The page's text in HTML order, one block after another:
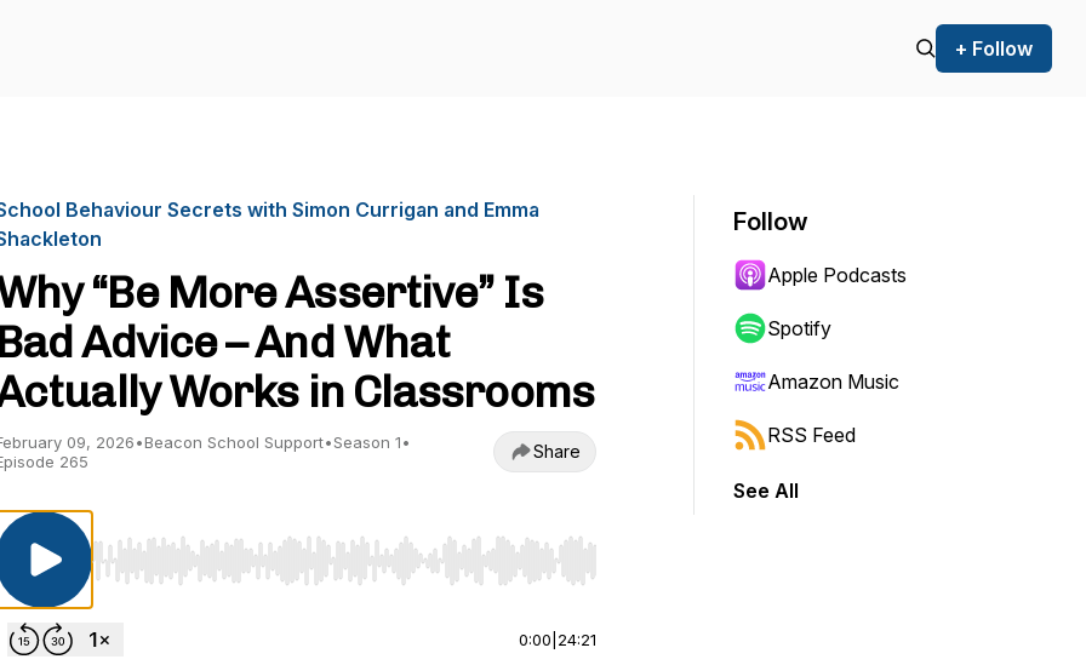
+ Follow
Behaviour Secrets with Simon Currigan and Emma
“Be More Assertive” Is
Bad Advice – And What
Works in Classrooms
09, 2026•Beacon School Support•Season 1•
265
Share
Use Left/Right to seek, Home/End to jump to start or end. Hold shift to jump forward or backward.
0:00 24:21
Follow
Apple Podcasts
Spotify
Amazon Music
RSS Feed
See All